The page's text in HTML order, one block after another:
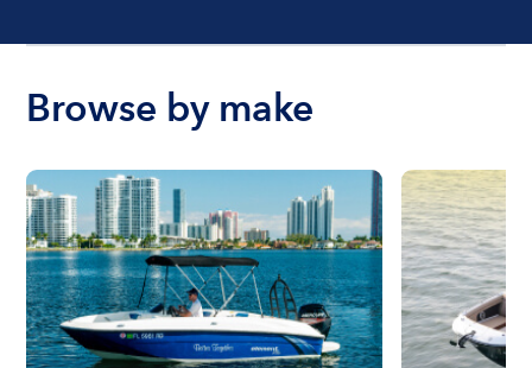
Browse by make